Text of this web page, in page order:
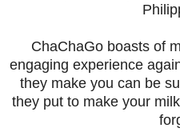
ChaChaGo boasts of
engaging experience
they make you can be
they put to make your